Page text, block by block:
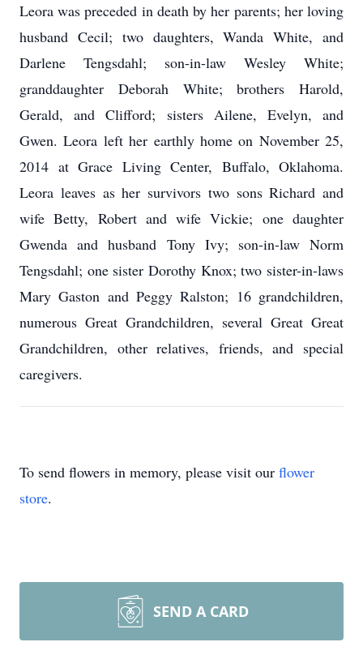
Leora was preceded in death by her parents; her loving
husband Cecil; two daughters, Wanda White, and
Darlene Tengsdahl; son-in-law Wesley White;
granddaughter Deborah White; brothers Harold,
Gerald, and Clifford; sisters Ailene, Evelyn, and
Gwen.Leora left her earthly home on November 25,
2014 at Grace Living Center, Buffalo, Oklahoma.
Leora leaves as her survivors two sons Richard and
wife Betty, Robert and wife Vickie; one daughter
Gwenda and husband Tony Ivy; son-in-law Norm
Tengsdahl; one sister Dorothy Knox; two sister-in-laws
Mary Gaston and Peggy Ralston; 16 grandchildren,
numerous Great Grandchildren, several Great Great
Grandchildren, other relatives, friends, and special
caregivers.
To send flowers in memory, please visit our flower
store.
SEND A CARD